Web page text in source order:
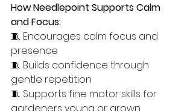
How Needlepoint Supports Calm
and Focus:
🧵 Encourages calm focus and
presence
🧵 Builds confidence through
gentle repetition
🧵 Supports fine motor skills for